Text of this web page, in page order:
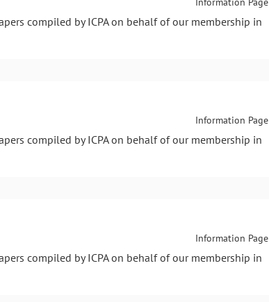
compiled by ICPA on behalf of our membership in
Information Page
compiled by ICPA on behalf of our membership in
Information Page
compiled by ICPA on behalf of our membership in